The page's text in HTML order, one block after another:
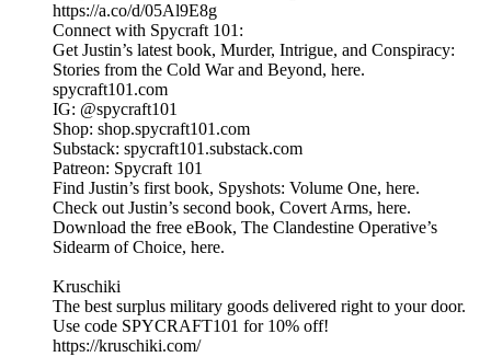
https://a.co/d/05Al9E8g
Connect with Spycraft 101:
Get Justin’s latest book, Murder, Intrigue, and Conspiracy:
Stories from the Cold War and Beyond, here.
spycraft101.com
IG: @spycraft101
Shop: shop.spycraft101.com
Substack: spycraft101.substack.com
Patreon: Spycraft 101
Find Justin’s first book, Spyshots: Volume One, here.
Check out Justin’s second book, Covert Arms, here.
Download the free eBook, The Clandestine Operative’s
Sidearm of Choice, here.
Kruschiki
The best surplus military goods delivered right to your door.
Use code SPYCRAFT101 for 10% off!
https://kruschiki.com/